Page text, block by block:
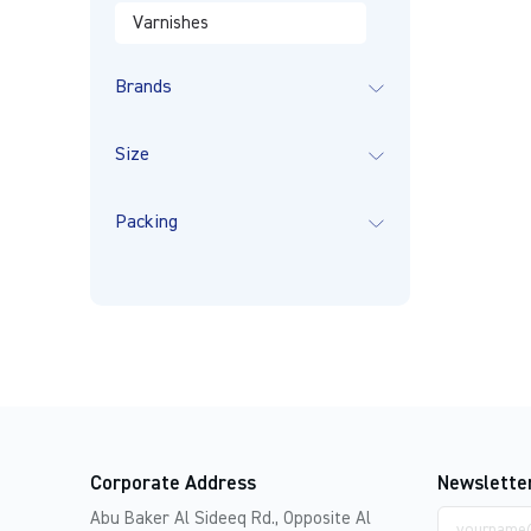
Varnishes
Brands
Size
Packing
Corporate Address
Abu Baker Al Sideeq Rd., Opposite Al